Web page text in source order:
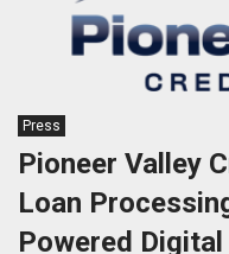
Press
Pioneer Valley
Loan
Powered